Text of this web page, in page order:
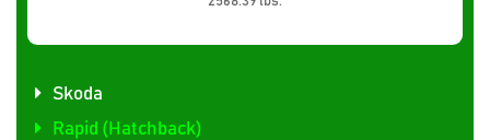
Skoda
Rapid (Hatchback)